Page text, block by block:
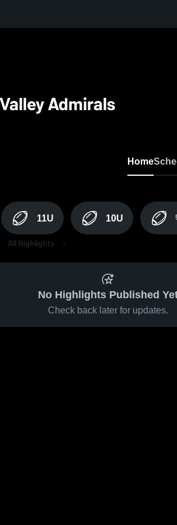
Admirals
Home
11U 10U
All Highlights
No Highlights Published
Check back later for updates.